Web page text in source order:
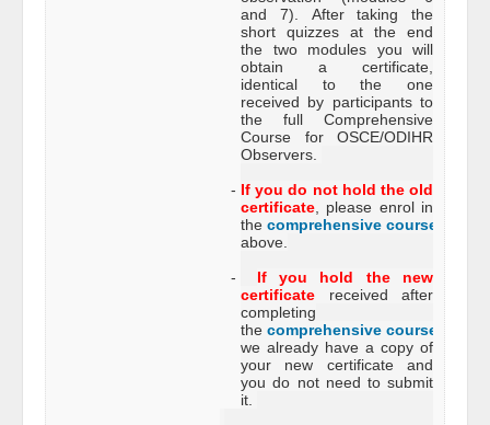
and 7). After taking the
short quizzes at the end
the two modules you will
obtain a certificate,
identical to the one
received by participants to
the full Comprehensive
Course for OSCE/ODIHR
Observers.
- If you do not hold the old
certificate, please enrol in
thecomprehensive course
just
above.
-
If you hold the new
certificate received after
completing
thecomprehensive course
we already have a copy of
your new certificate and
you do not need to submit
it.